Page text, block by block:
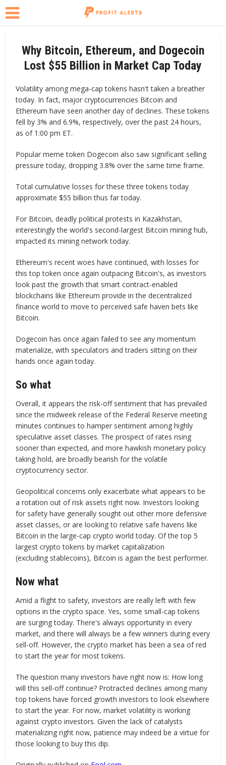
Why Bitcoin, Ethereum, and Dogecoin
Lost $55 Billion in Market Cap Today
Volatility among mega-cap tokens hasn't taken a breather
today. In fact, major cryptocurrencies Bitcoin and
Ethereum have seen another day of declines. These tokens
fell by 3% and 6.9%, respectively, over the past 24 hours,
as of 1:00 pm ET.
Popular meme token Dogecoin also saw significant selling
pressure today, dropping 3.8% over the same time frame.
Total cumulative losses for these three tokens today
approximate $55 billion thus far today.
For Bitcoin, deadly political protests in Kazakhstan,
interestingly the world's second-largest Bitcoin mining hub,
impacted its mining network today.
Ethereum's recent woes have continued, with losses for
this top token once again outpacing Bitcoin's, as investors
look past the growth that smart contract-enabled
blockchains like Ethereum provide in the decentralized
finance world to move to perceived safe haven bets like
Bitcoin.
Dogecoin has once again failed to see any momentum
materialize, with speculators and traders sitting on their
hands once again today.
So what
Overall, it appears the risk-off sentiment that has prevailed
since the midweek release of the Federal Reserve meeting
minutes continues to hamper sentiment among highly
speculative asset classes. The prospect of rates rising
sooner than expected, and more hawkish monetary policy
taking hold, are broadly bearish for the volatile
cryptocurrency sector.
Geopolitical concerns only exacerbate what appears to be
a rotation out of risk assets right now. Investors looking
for safety have generally sought out other more defensive
asset classes, or are looking to relative safe havens like
Bitcoin in the large-cap crypto world today. Of the top 5
largest crypto tokens by market capitalization
(excluding stablecoins), Bitcoin is again the best performer.
Now what
Amid a flight to safety, investors are really left with few
options in the crypto space. Yes, some small-cap tokens
are surging today. There's always opportunity in every
market, and there will always be a few winners during every
sell-off. However, the crypto market has been a sea of red
to start the year for most tokens.
The question many investors have right now is: How long
will this sell-off continue? Protracted declines among many
top tokens have forced growth investors to look elsewhere
to start the year. For now, market volatility is working
against crypto investors. Given the lack of catalysts
materializing right now, patience may indeed be a virtue for
those looking to buy this dip.